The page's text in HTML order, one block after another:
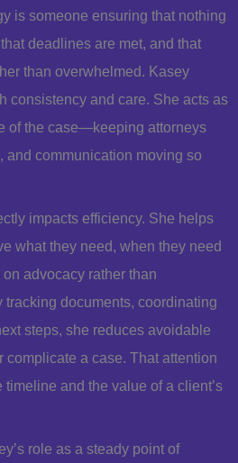
is someone ensuring that nothing
deadlines are met, and that
than overwhelmed. Kasey
consistency and care. She acts as
of the case—keeping attorneys
and communication moving so
impacts efficiency. She helps
what they need, when they need
advocacy rather than
tracking documents, coordinating
steps, she reduces avoidable
complicate a case. That attention
and the value of a client’s
role as a steady point of